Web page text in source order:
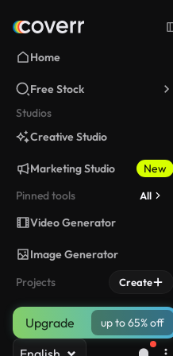
Home
Free Stock
Studios
Creative Studio
Marketing Studio
New
Pinned tools
All
Video Generator
Image Generator
Projects
Create
Upgrade up to 65% off